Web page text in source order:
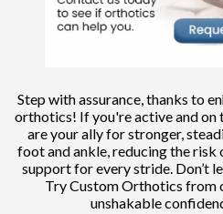
Step with assurance, thanks to
orthotics! If you're active and on
are your ally for stronger,
foot and ankle, reducing the
support for every stride. Don’t
Try Custom Orthotics from
unshakable